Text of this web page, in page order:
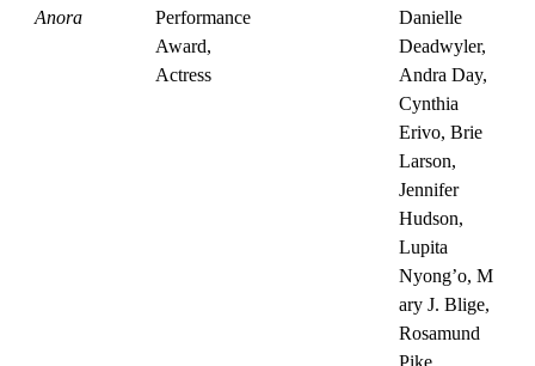
Anora
Performance
Award,
Actress
Danielle
Deadwyler,
Andra Day,
Cynthia
Erivo, Brie
Larson,
Jennifer
Hudson,
Lupita
Nyong’o, M
ary J. Blige,
Rosamund
Pike